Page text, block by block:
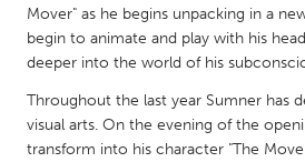
QATAR
Qatar
SINGAPORE
Singapore
Mover" as he begins unpacking in a
begin to animate and play with his
deeper into the world of his
Throughout the last year Sumner has
visual arts. On the evening of the
transform into his character "The